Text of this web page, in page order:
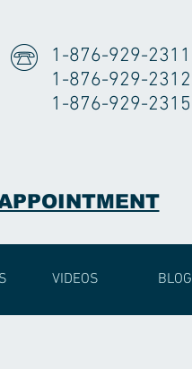
1-876-929-2311
1-876-929-2312
1-876-929-2315
VIDEOS BLOG